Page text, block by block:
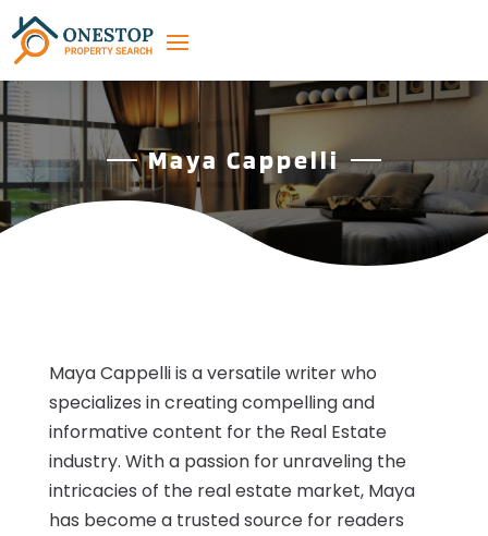
Maya Cappelli
Maya Cappelli is a versatile writer who
specializes in creating compelling and
informative content for the Real Estate
industry. With a passion for unraveling the
intricacies of the real estate market, Maya
has become a trusted source for readers